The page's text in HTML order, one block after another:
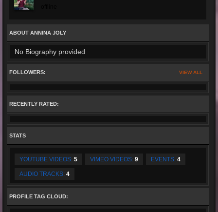
ABOUT ANNINA JOLY
No Biography provided
VIEW ALL
FOLLOWERS:
RECENTLY RATED:
STATS
YOUTUBE VIDEOS: 5 VIMEO VIDEOS: 9 EVENTS: 4
AUDIO TRACKS: 4
PROFILE TAG CLOUD: